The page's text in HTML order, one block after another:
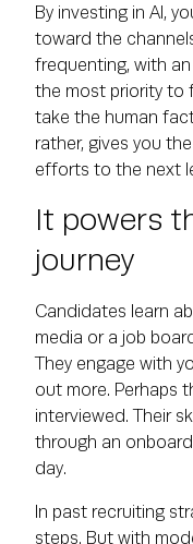
By investing in AI,
toward the
frequenting, with
the most priority to
take the human
rather, gives you
efforts to the next
It powers
journey
Candidates learn
media or a job
They engage with
out more. Perhaps
interviewed. Their
through an
day.
In past recruiting
steps. But with